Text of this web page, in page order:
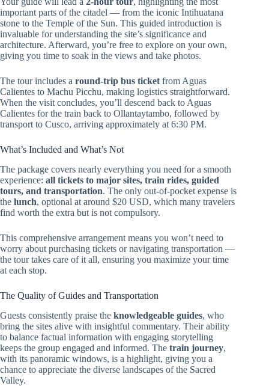
important parts of the citadel — from the iconic Intihuatana
stone to the Temple of the Sun. This guided introduction is
invaluable for understanding the site’s significance and
architecture. Afterward, you’re free to explore on your own,
giving you time to soak in the views and take photos.
The tour includes a round-trip bus ticket from Aguas
Calientes to Machu Picchu, making logistics straightforward.
When the visit concludes, you’ll descend back to Aguas
Calientes for the train back to Ollantaytambo, followed by
transport to Cusco, arriving approximately at 6:30 PM.
What’s Included and What’s Not
The package covers nearly everything you need for a smooth
experience: all tickets to major sites, train rides, guided
tours, and transportation. The only out-of-pocket expense is
the lunch, optional at around $20 USD, which many travelers
find worth the extra but is not compulsory.
This comprehensive arrangement means you won’t need to
worry about purchasing tickets or navigating transportation —
the tour takes care of it all, ensuring you maximize your time
at each stop.
The Quality of Guides and Transportation
Guests consistently praise the knowledgeable guides, who
bring the sites alive with insightful commentary. Their ability
to balance factual information with engaging storytelling
keeps the group engaged and informed. The train journey,
with its panoramic windows, is a highlight, giving you a
chance to appreciate the diverse landscapes of the Sacred
Valley.